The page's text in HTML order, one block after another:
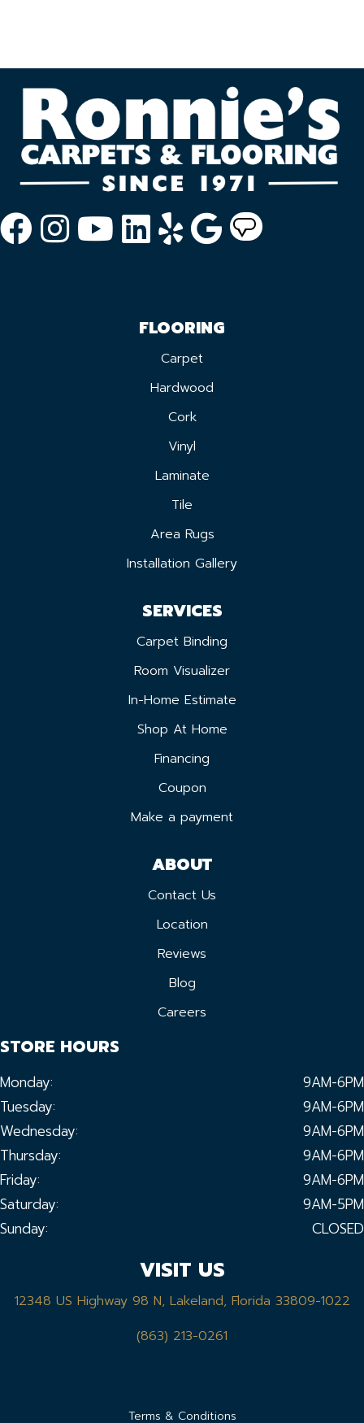
FLOORING
Carpet
Hardwood
Cork
Vinyl
Laminate
Tile
Area Rugs
Installation Gallery
SERVICES
Carpet Binding
Room Visualizer
In-Home Estimate
Shop At Home
Financing
Coupon
Make a payment
ABOUT
Contact Us
Location
Reviews
Blog
Careers
STORE HOURS
Monday:
9AM-6PM
Tuesday:
9AM-6PM
Wednesday:
9AM-6PM
Thursday:
9AM-6PM
Friday:
9AM-6PM
Saturday:
9AM-5PM
Sunday:
CLOSED
VISIT US
12348 US Highway 98 N, Lakeland, Florida 33809-1022
(863) 213-0261
Terms & Conditions